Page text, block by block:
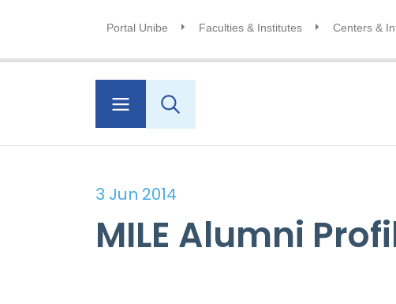
Portal Unibe Faculties & Institutes Centers &
3 Jun 2014
MILE Alumni